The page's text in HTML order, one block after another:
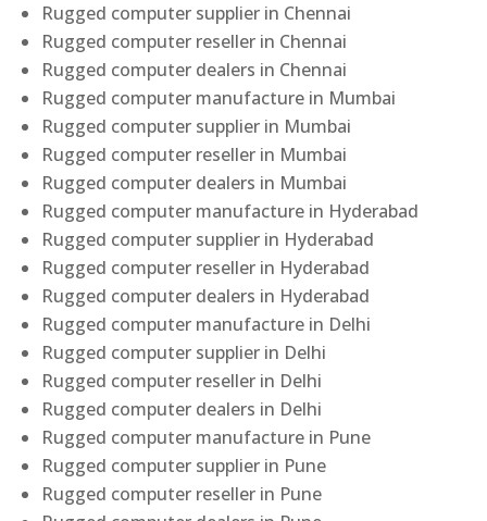
Rugged computer supplier in Chennai
Rugged computer reseller in Chennai
Rugged computer dealers in Chennai
Rugged computer manufacture in Mumbai
Rugged computer supplier in Mumbai
Rugged computer reseller in Mumbai
Rugged computer dealers in Mumbai
Rugged computer manufacture in Hyderabad
Rugged computer supplier in Hyderabad
Rugged computer reseller in Hyderabad
Rugged computer dealers in Hyderabad
Rugged computer manufacture in Delhi
Rugged computer supplier in Delhi
Rugged computer reseller in Delhi
Rugged computer dealers in Delhi
Rugged computer manufacture in Pune
Rugged computer supplier in Pune
Rugged computer reseller in Pune